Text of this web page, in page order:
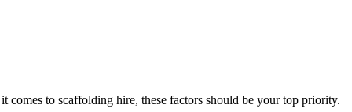
to scaffolding hire, these factors should be your top priority.